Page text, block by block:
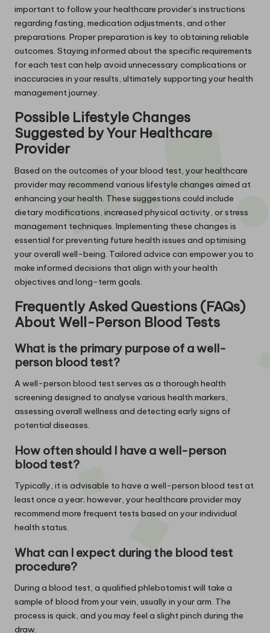
important to follow your healthcare provider’s instructions
regarding fasting, medication adjustments, and other
preparations. Proper preparation is key to obtaining reliable
outcomes. Staying informed about the specific requirements
for each test can help avoid unnecessary complications or
inaccuracies in your results, ultimately supporting your health
management journey.
Possible Lifestyle Changes
Suggested by Your Healthcare
Provider
Based on the outcomes of your blood test, your healthcare
provider may recommend various lifestyle changes aimed at
enhancing your health. These suggestions could include
dietary modifications, increased physical activity, or stress
management techniques. Implementing these changes is
essential for preventing future health issues and optimising
your overall well-being. Tailored advice can empower you to
make informed decisions that align with your health
objectives and long-term goals.
Frequently Asked Questions (FAQs)
About Well-Person Blood Tests
What is the primary purpose of a well-
person blood test?
A well-person blood test serves as a thorough health
screening designed to analyse various health markers,
assessing overall wellness and detecting early signs of
potential diseases.
How often should I have a well-person
blood test?
Typically, it is advisable to have a well-person blood test at
least once a year; however, your healthcare provider may
recommend more frequent tests based on your individual
health status.
What can I expect during the blood test
procedure?
During a blood test, a qualified phlebotomist will take a
sample of blood from your vein, usually in your arm. The
process is quick, and you may feel a slight pinch during the
draw.